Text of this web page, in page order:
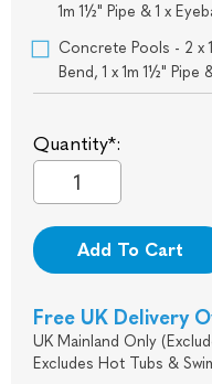
1m 1½" Pipe & 1 x
Concrete Pools - 2 x
Bend, 1 x 1m 1½"
Quantity*:
Add To Cart
Free UK Delivery
UK Mainland Only
Excludes Hot Tubs &